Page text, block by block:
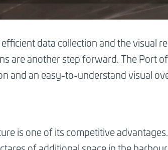
data collection and the visual
are another step forward. The Port
and an easy-to-understand visual
is one of its competitive